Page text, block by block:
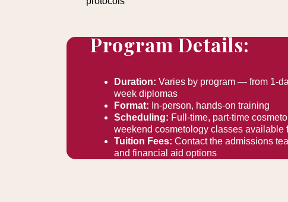
Program Details:
Duration: Varies by program — from 1-
week diplomas
Format: In-person, hands-on training
Scheduling: Full-time, part-time
weekend cosmetology classes available
Tuition Fees: Contact the admissions
and financial aid options